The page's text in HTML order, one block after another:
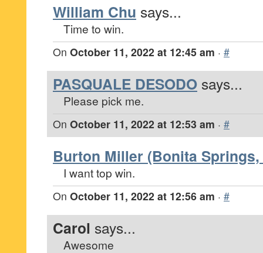
William Chu says...
Time to win.
On October 11, 2022 at 12:45 am · #
PASQUALE DESODO says...
Please pick me.
On October 11, 2022 at 12:53 am · #
Burton Miller (Bonita
I want top win.
On October 11, 2022 at 12:56 am · #
Carol says...
Awesome